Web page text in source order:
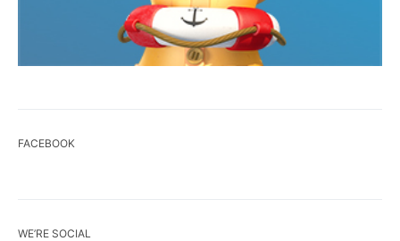
FACEBOOK
WE’RE SOCIAL